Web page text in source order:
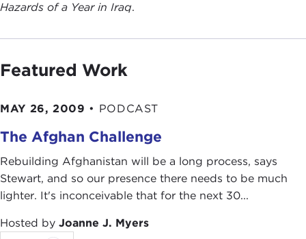
Hazards of a Year in Iraq.
Featured Work
MAY 26, 2009 • PODCAST
The Afghan Challenge
Rebuilding Afghanistan will be a long process, says
Stewart, and so our presence there needs to be much
lighter. It's inconceivable that for the next 30...
Hosted by Joanne J. Myers